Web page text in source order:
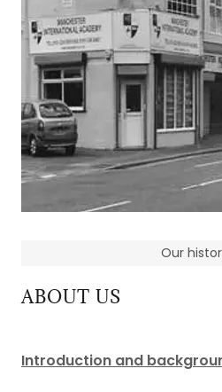
ABOUT US
Introduction and
Our